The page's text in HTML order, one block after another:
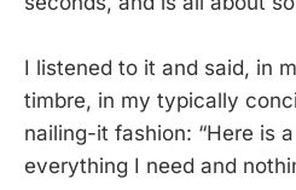
I listened to it and said, in
timbre, in my typically
nailing-it fashion: “Here is
everything I need and